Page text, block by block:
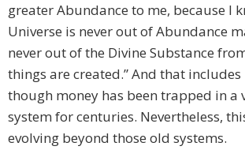
greater Abundance to me, because I
Universe is never out of Abundance
never out of the Divine Substance
things are created.” And that includes
though money has been trapped in a
system for centuries. Nevertheless,
evolving beyond those old systems.